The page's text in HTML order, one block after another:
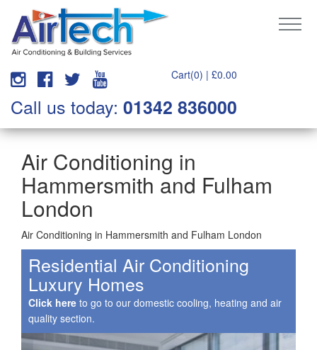
Cart(0) | £0.00
Call us today: 01342 836000
Air Conditioning in
Hammersmith and Fulham
London
Air Conditioning in Hammersmith and Fulham London
Residential Air Conditioning
Luxury Homes
Click here to go to our domestic cooling, heating and air
quality section.